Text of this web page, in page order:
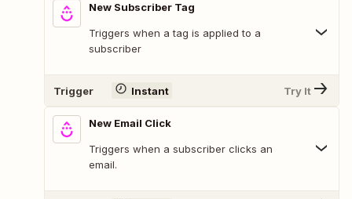
New Subscriber Tag
Triggers when a tag is applied to a
subscriber
Trigger Instant Try It
New Email Click
Triggers when a subscriber clicks an
email.